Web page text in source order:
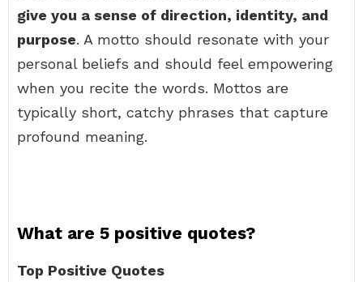
give you a sense of direction, identity, and
purpose. A motto should resonate with your
personal beliefs and should feel empowering
when you recite the words. Mottos are
typically short, catchy phrases that capture
profound meaning.
What are 5 positive quotes?
Top Positive Quotes